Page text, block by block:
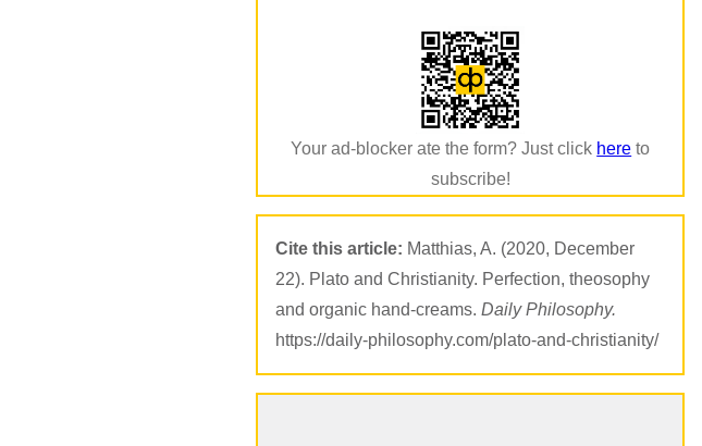
Your ad-blocker ate the form? Just click here to
subscribe!
Cite this article: Matthias, A. (2020, December
22). Plato and Christianity. Perfection, theosophy
and organic hand-creams.Daily Philosophy.
https://daily-philosophy.com/plato-and-christianity/